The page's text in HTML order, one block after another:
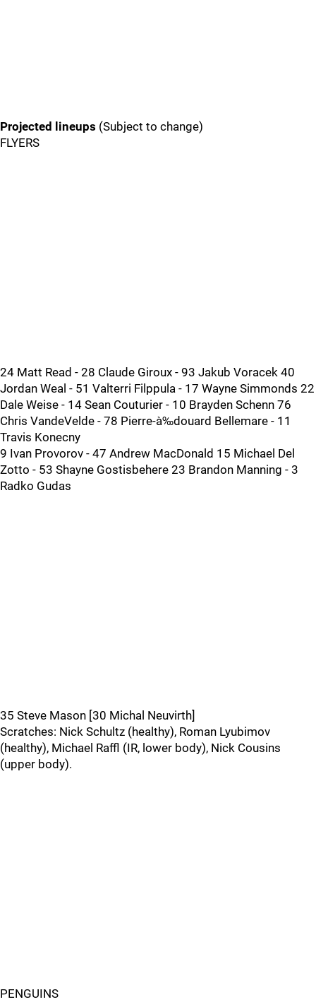
Projected lineups (Subject to change)
FLYERS
24 Matt Read - 28 Claude Giroux - 93 Jakub Voracek 40
Jordan Weal - 51 Valterri Filppula - 17 Wayne Simmonds 22
Dale Weise - 14 Sean Couturier - 10 Brayden Schenn 76
Chris VandeVelde - 78 Pierre-à‰douard Bellemare - 11
Travis Konecny
9 Ivan Provorov - 47 Andrew MacDonald 15 Michael Del
Zotto - 53 Shayne Gostisbehere 23 Brandon Manning - 3
Radko Gudas
35 Steve Mason [30 Michal Neuvirth]
Scratches: Nick Schultz (healthy), Roman Lyubimov
(healthy), Michael Raffl (IR, lower body), Nick Cousins
(upper body).
PENGUINS